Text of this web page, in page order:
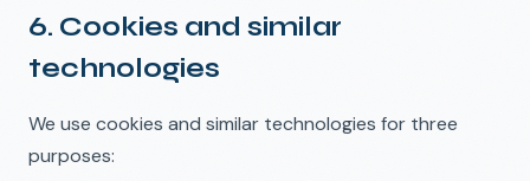
6. Cookies and similar
technologies
We use cookies and similar technologies for three
purposes: